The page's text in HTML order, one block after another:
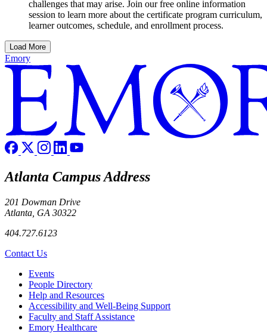
challenges that may arise. Join our free online information
session to learn more about the certificate program curriculum,
learner outcomes, schedule, and enrollment process.
Load More
Emory
Atlanta Campus Address
201 Dowman Drive
Atlanta, GA 30322
404.727.6123
Contact Us
Footer left
Events
People Directory
Help and Resources
Accessibility and Well-Being Support
Faculty and Staff Assistance
Emory Healthcare